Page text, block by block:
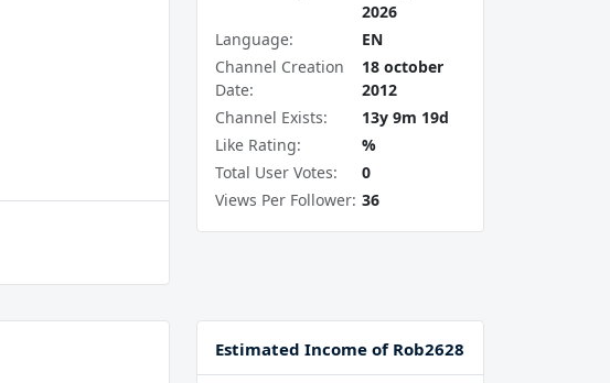
2026
Language:
EN
Channel Creation
Date:
18 october
2012
Channel Exists:
13y 9m 19d
Like Rating:
%
Total User Votes:
0
Views Per Follower: 36
Estimated Income of Rob2628